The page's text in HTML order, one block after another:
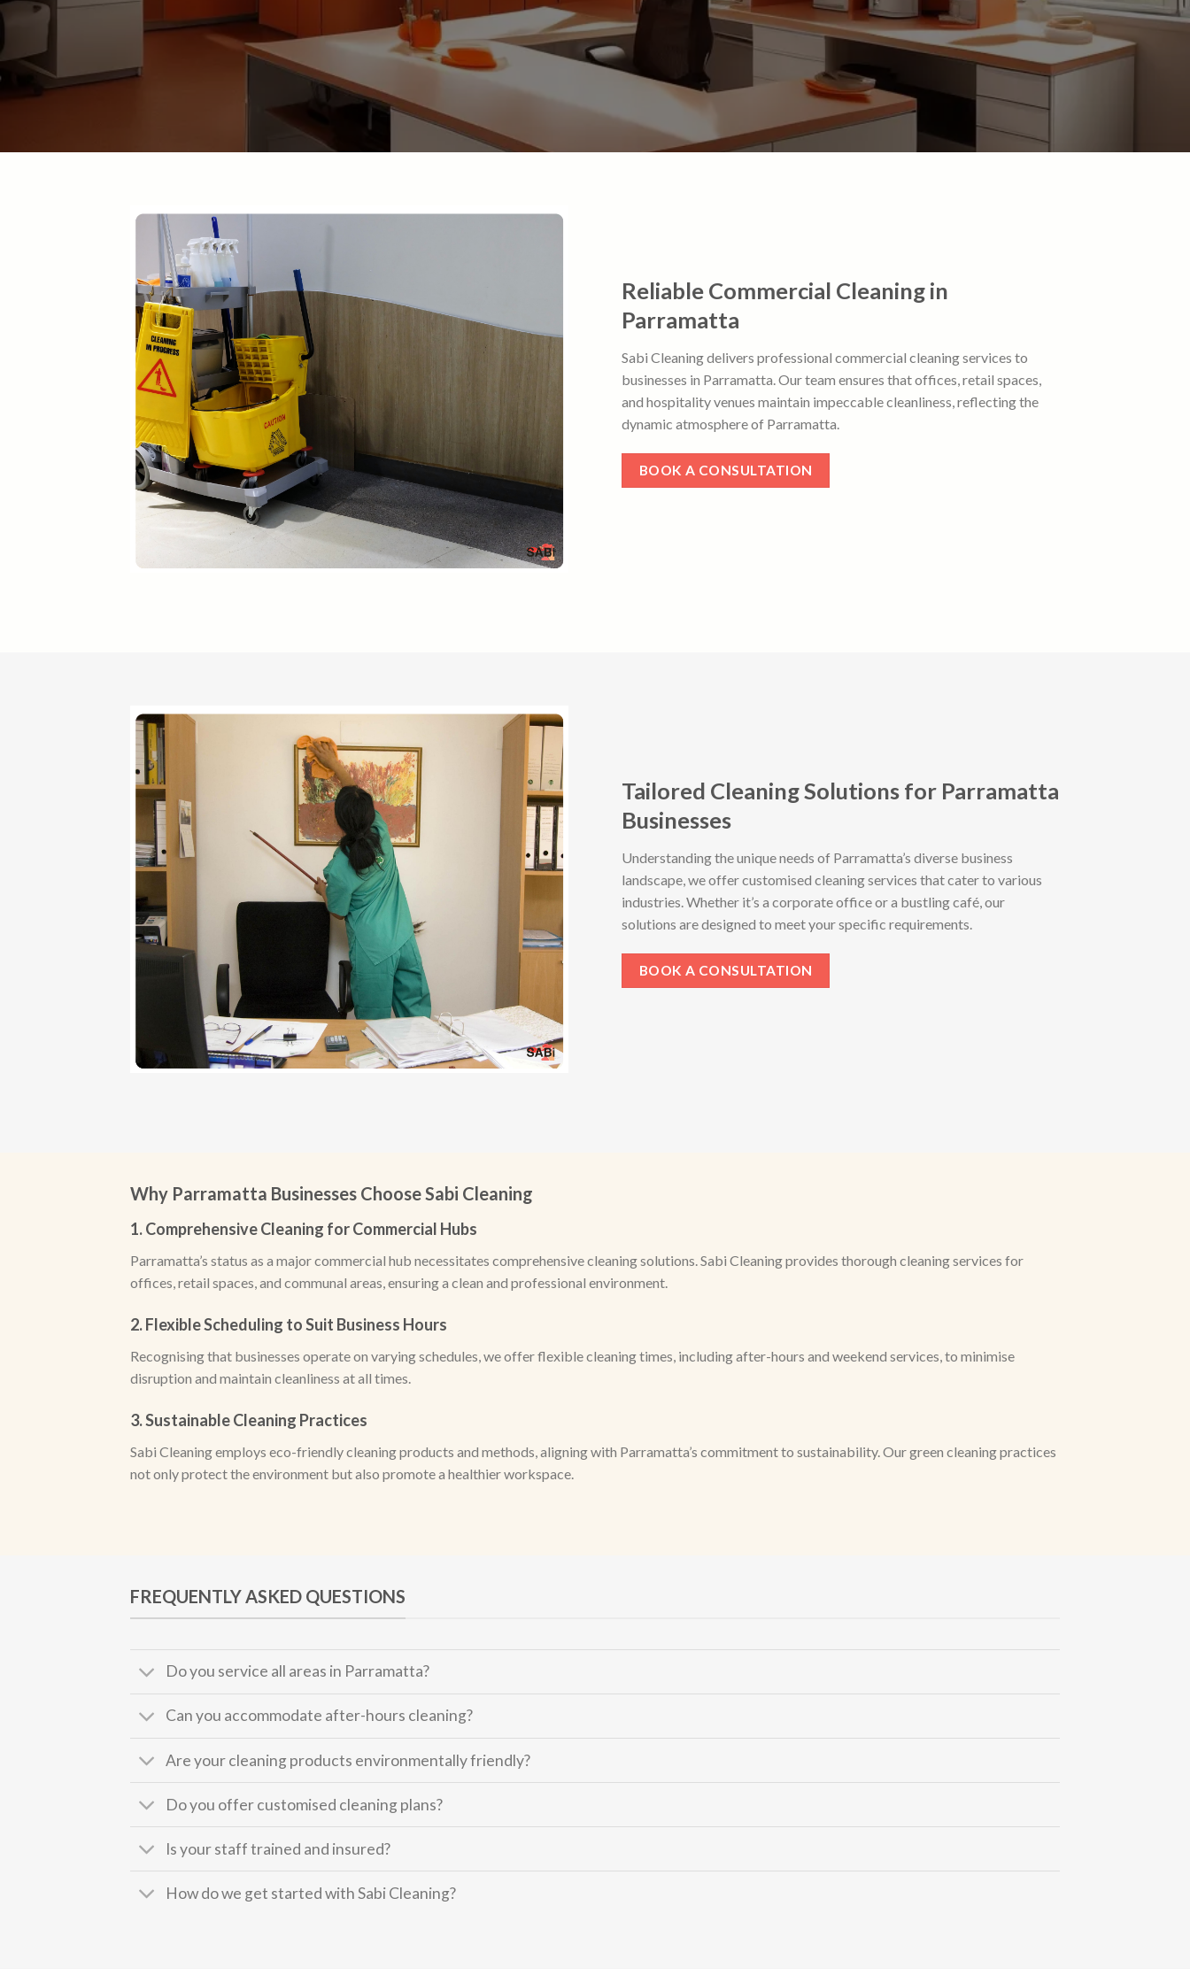
Reliable Commercial Cleaning in
Parramatta
Sabi Cleaning delivers professional commercial cleaning services to
businesses in Parramatta. Our team ensures that offices, retail spaces,
and hospitality venues maintain impeccable cleanliness, reflecting the
dynamic atmosphere of Parramatta.
BOOK A CONSULTATION
Tailored Cleaning Solutions for Parramatta
Businesses
Understanding the unique needs of Parramatta’s diverse business
landscape, we offer customised cleaning services that cater to various
industries. Whether it’s a corporate office or a bustling café, our
solutions are designed to meet your specific requirements.
BOOK A CONSULTATION
Why Parramatta Businesses Choose Sabi Cleaning
1. Comprehensive Cleaning for Commercial Hubs
Parramatta’s status as a major commercial hub necessitates comprehensive cleaning solutions. Sabi Cleaning provides thorough cleaning services for
offices, retail spaces, and communal areas, ensuring a clean and professional environment.
2. Flexible Scheduling to Suit Business Hours
Recognising that businesses operate on varying schedules, we offer flexible cleaning times, including after-hours and weekend services, to minimise
disruption and maintain cleanliness at all times.
3. Sustainable Cleaning Practices
Sabi Cleaning employs eco-friendly cleaning products and methods, aligning with Parramatta’s commitment to sustainability. Our green cleaning practices
not only protect the environment but also promote a healthier workspace.
FREQUENTLY ASKED QUESTIONS
Do you service all areas in Parramatta?
Can you accommodate after-hours cleaning?
Are your cleaning products environmentally friendly?
Do you offer customised cleaning plans?
Is your staff trained and insured?
How do we get started with Sabi Cleaning?